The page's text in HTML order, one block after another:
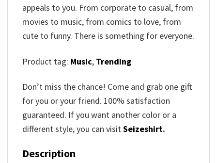
appeals to you. From corporate to casual, from
movies to music, from comics to love, from
cute to funny. There is something for everyone.
Product tag: Music, Trending
Don’t miss the chance! Come and grab one gift
for you or your friend. 100% satisfaction
guaranteed. If you want another color or a
different style, you can visitSeizeshirt.
Description